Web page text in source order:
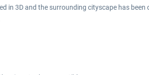
in 3D and the surrounding cityscape has